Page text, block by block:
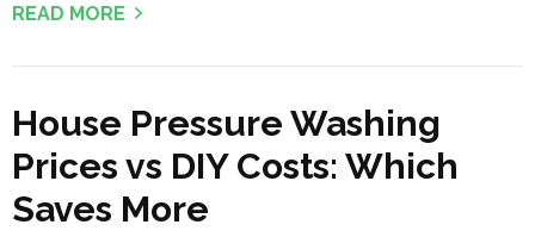
READ MORE
House Pressure Washing
Prices vs DIY Costs: Which
Saves More